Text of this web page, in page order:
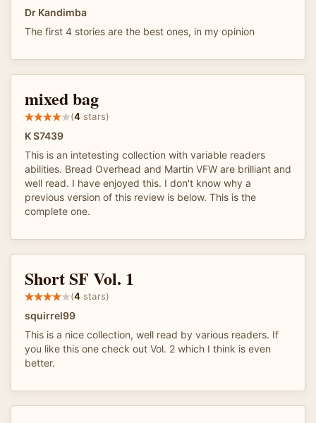
Dr Kandimba
The first 4 stories are the best ones, in my opinion
mixed bag
(4 stars)
K S7439
This is an intetesting collection with variable readers
abilities. Bread Overhead and Martin VFW are brilliant and
well read. I have enjoyed this. I don't know why a
previous version of this review is below. This is the
complete one.
Short SF Vol. 1
(4 stars)
squirrel99
This is a nice collection, well read by various readers. If
you like this one check out Vol. 2 which I think is even
better.